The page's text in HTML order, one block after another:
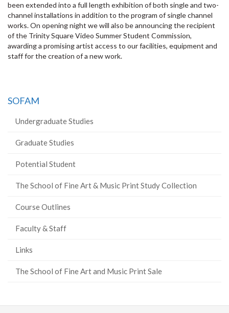
been extended into a full length exhibition of both single and two-
channel installations in addition to the program of single channel
works. On opening night we will also be announcing the recipient
of the Trinity Square Video Summer Student Commission,
awarding a promising artist access to our facilities, equipment and
staff for the creation of a new work.
SOFAM
Undergraduate Studies
Graduate Studies
Potential Student
The School of Fine Art & Music Print Study Collection
Course Outlines
Faculty & Staff
Links
The School of Fine Art and Music Print Sale